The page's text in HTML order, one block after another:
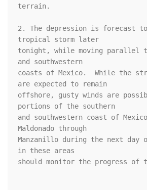
terrain.
2. The depression is forecast to
tropical storm later
tonight, while moving parallel
and southwestern
coasts of Mexico.  While the
are expected to remain
offshore, gusty winds are
portions of the southern
and southwestern coast of
Maldonado through
Manzanillo during the next day
in these areas
should monitor the progress of